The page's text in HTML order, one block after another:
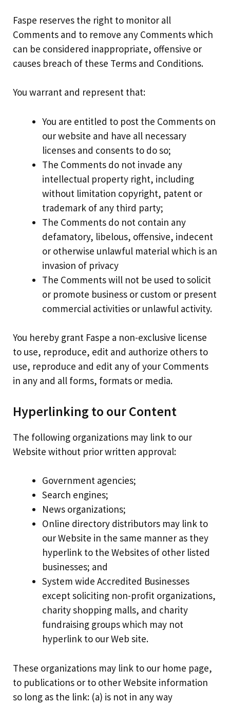
Faspe reserves the right to monitor all
Comments and to remove any Comments which
can be considered inappropriate, offensive or
causes breach of these Terms and Conditions.
You warrant and represent that:
You are entitled to post the Comments on
our website and have all necessary
licenses and consents to do so;
The Comments do not invade any
intellectual property right, including
without limitation copyright, patent or
trademark of any third party;
The Comments do not contain any
defamatory, libelous, offensive, indecent
or otherwise unlawful material which is an
invasion of privacy
The Comments will not be used to solicit
or promote business or custom or present
commercial activities or unlawful activity.
You hereby grant Faspe a non-exclusive license
to use, reproduce, edit and authorize others to
use, reproduce and edit any of your Comments
in any and all forms, formats or media.
Hyperlinking to our Content
The following organizations may link to our
Website without prior written approval:
Government agencies;
Search engines;
News organizations;
Online directory distributors may link to
our Website in the same manner as they
hyperlink to the Websites of other listed
businesses; and
System wide Accredited Businesses
except soliciting non-profit organizations,
charity shopping malls, and charity
fundraising groups which may not
hyperlink to our Web site.
These organizations may link to our home page,
to publications or to other Website information
so long as the link: (a) is not in any way